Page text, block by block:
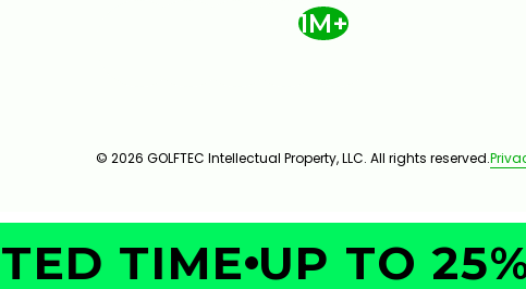
1M+
© 2026 GOLFTEC Intellectual Property, LLC. All rights reserved.
TIME UP TO 25%